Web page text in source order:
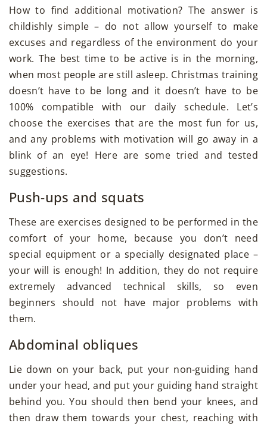
How to find additional motivation? The answer is
childishly simple – do not allow yourself to make
excuses and regardless of the environment do your
work. The best time to be active is in the morning,
when most people are still asleep. Christmas training
doesn’t have to be long and it doesn’t have to be
100% compatible with our daily schedule. Let’s
choose the exercises that are the most fun for us,
and any problems with motivation will go away in a
blink of an eye! Here are some tried and tested
suggestions.
Push-ups and squats
These are exercises designed to be performed in the
comfort of your home, because you don’t need
special equipment or a specially designated place –
your will is enough! In addition, they do not require
extremely advanced technical skills, so even
beginners should not have major problems with
them.
Abdominal obliques
Lie down on your back, put your non-guiding hand
under your head, and put your guiding hand straight
behind you. You should then bend your knees, and
then draw them towards your chest, reaching with